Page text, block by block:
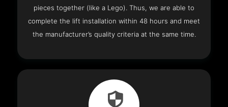
pieces together (like a Lego). Thus, we are able to
complete the lift installation within 48 hours and meet
the manufacturer’s quality criteria at the same time.